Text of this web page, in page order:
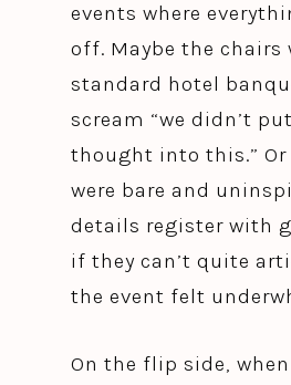
events where
off. Maybe the chairs
standard hotel
scream “we didn’t
thought into this.”
were bare and
details register with
if they can’t quite
the event felt
On the flip side,